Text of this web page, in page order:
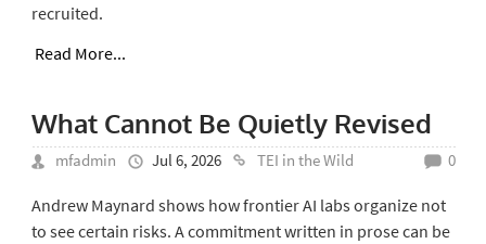
recruited.
Read More...
What Cannot Be Quietly Revised
mfadmin Jul 6, 2026 TEI in the Wild 0
Andrew Maynard shows how frontier AI labs organize not
to see certain risks. A commitment written in prose can be